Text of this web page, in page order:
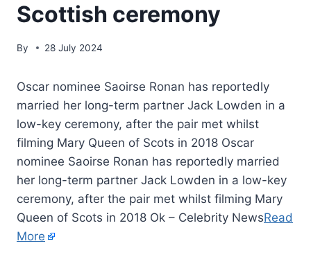
Scottish ceremony
By 28 July 2024
Oscar nominee Saoirse Ronan has reportedly
married her long-term partner Jack Lowden in a
low-key ceremony, after the pair met whilst
filming Mary Queen of Scots in 2018 Oscar
nominee Saoirse Ronan has reportedly married
her long-term partner Jack Lowden in a low-key
ceremony, after the pair met whilst filming Mary
Queen of Scots in 2018 Ok – Celebrity NewsRead
More